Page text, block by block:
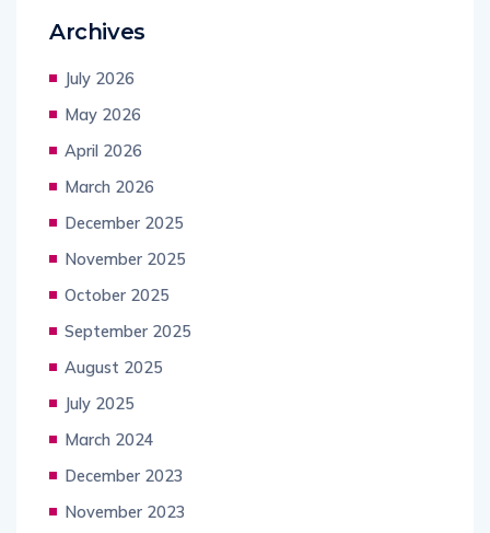
Archives
July 2026
May 2026
April 2026
March 2026
December 2025
November 2025
October 2025
September 2025
August 2025
July 2025
March 2024
December 2023
November 2023